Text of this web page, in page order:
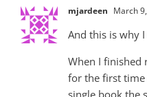
mjardeen March
And this is why
When I finished
for the first time
single book the